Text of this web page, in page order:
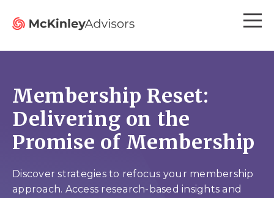
Membership Reset:
Delivering on the
Promise of Membership
Discover strategies to refocus your membership
approach. Access research-based insights and